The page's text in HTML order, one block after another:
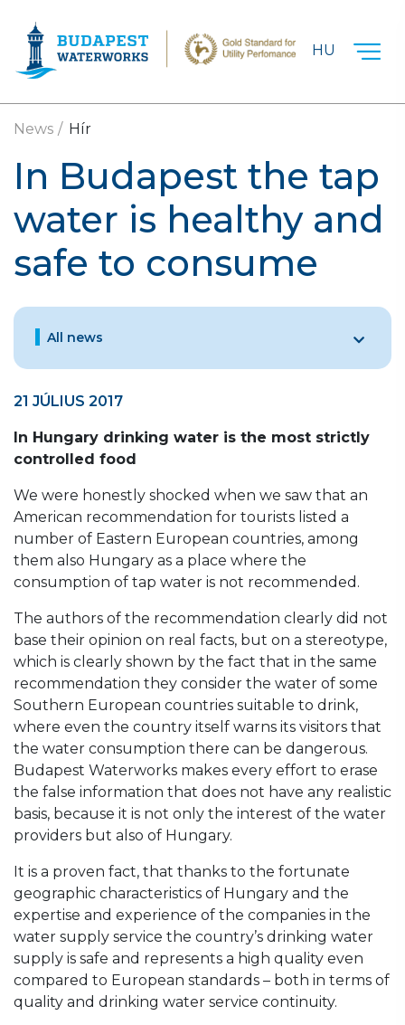
HU
News Hír
In Budapest the tap
water is healthy and
safe to consume
All news
21 JÚLIUS 2017
In Hungary drinking water is the most strictly
controlled food
We were honestly shocked when we saw that an
American recommendation for tourists listed a
number of Eastern European countries, among
them also Hungary as a place where the
consumption of tap water is not recommended.
The authors of the recommendation clearly did not
base their opinion on real facts, but on a stereotype,
which is clearly shown by the fact that in the same
recommendation they consider the water of some
Southern European countries suitable to drink,
where even the country itself warns its visitors that
the water consumption there can be dangerous.
Budapest Waterworks makes every effort to erase
the false information that does not have any realistic
basis, because it is not only the interest of the water
providers but also of Hungary.
It is a proven fact, that thanks to the fortunate
geographic characteristics of Hungary and the
expertise and experience of the companies in the
water supply service the country’s drinking water
supply is safe and represents a high quality even
compared to European standards – both in terms of
quality and drinking water service continuity.